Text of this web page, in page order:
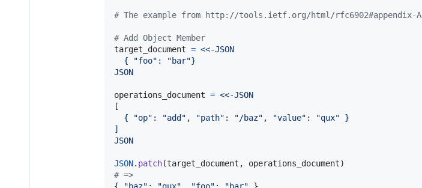
# The example from http://tools.ietf.org/html/rfc6902#appendix-A
# Add Object Member
target_document = <<-JSON
  { "foo": "bar"}
JSON
operations_document = <<-JSON
[
  { "op": "add", "path": "/baz", "value": "qux" }
]
JSON
JSON. patch(target_document , operations_document)
# =>